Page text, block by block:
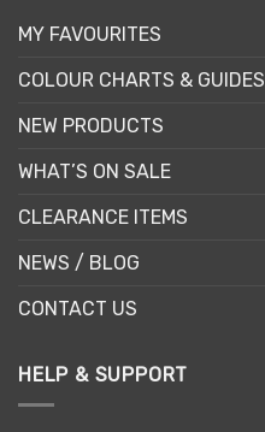
MY FAVOURITES
COLOUR CHARTS & GUIDES
NEW PRODUCTS
WHAT’S ON SALE
CLEARANCE ITEMS
NEWS / BLOG
CONTACT US
HELP & SUPPORT